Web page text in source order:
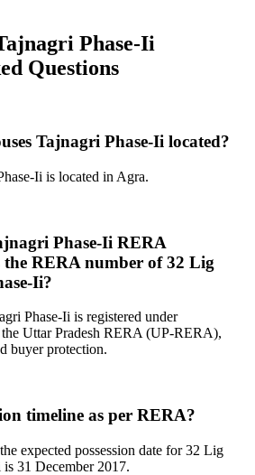
Phase-Ii
Questions
Tajnagri Phase-Ii located?
Ii is located in Agra.
Phase-Ii RERA
the RERA number of 32 Lig
Ii?
Phase-Ii is registered under
Uttar Pradesh RERA (UP-RERA),
buyer protection.
timeline as per RERA?
expected possession date for 32 Lig
31 December 2017.